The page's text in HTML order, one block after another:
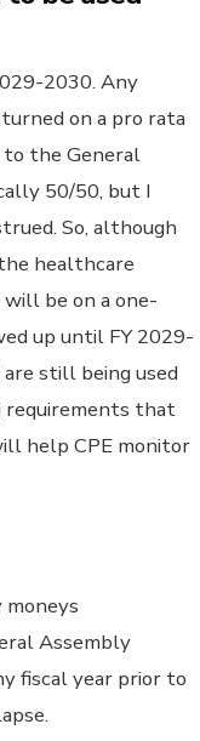
2030. Any
on a pro rata
to the General
50/50, but I
So, although
healthcare
be on a one-
up until FY 2029-
still being used
requirements that
help CPE monitor
Assembly
fiscal year prior to